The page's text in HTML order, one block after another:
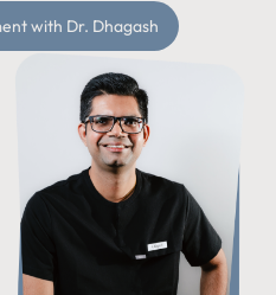
with Dr. Dhagash